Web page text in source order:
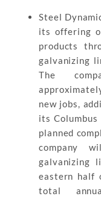
Steel
its offering
products
galvanizing
The
new jobs,
its
planned
company
galvanizing
eastern half
total